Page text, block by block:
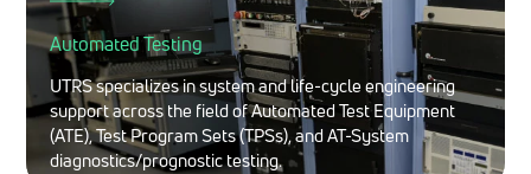
Automated Testing
UTRS specializes in system and life-cycle engineering
support across the field of Automated Test Equipment
(ATE), Test Program Sets (TPSs), and AT-System
diagnostics/prognostic testing.